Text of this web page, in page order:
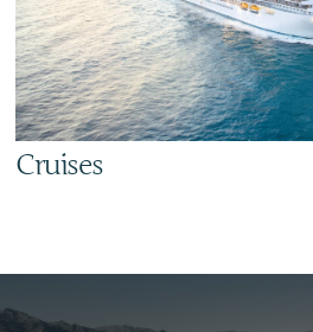
Cruises